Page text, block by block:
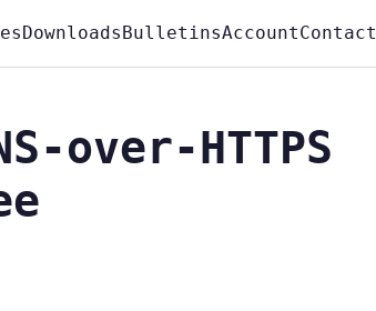
DownloadsBulletinsAccountContact
over-HTTPS